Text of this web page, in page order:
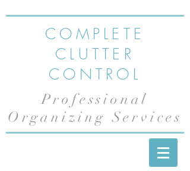
COMPLETE
CLUTTER
CONTROL
Professional
Organizing Services